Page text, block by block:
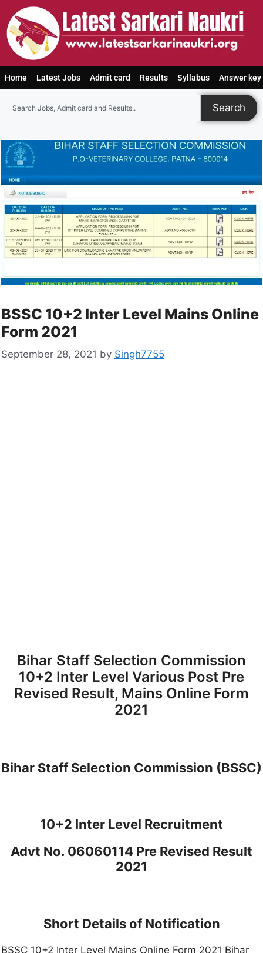
Home Latest Jobs Admit card Results Syllabus Answer key
Search
BSSC 10+2 Inter Level Mains Online
Form 2021
September 28, 2021 by Singh7755
Bihar Staff Selection Commission
10+2 Inter Level Various Post Pre
Revised Result, Mains Online Form
2021
Bihar Staff Selection Commission (BSSC)
10+2 Inter Level Recruitment
Advt No. 06060114 Pre Revised Result
2021
Short Details of Notification
BSSC 10+2 Inter Level Mains Online Form 2021 Bihar